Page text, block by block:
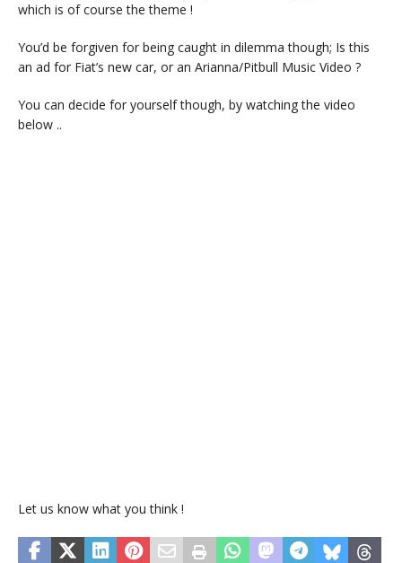
which is of course the theme !
You’d be forgiven for being caught in dilemma though; Is this
an ad for Fiat’s new car, or an Arianna/Pitbull Music Video ?
You can decide for yourself though, by watching the video
below ..
Let us know what you think !